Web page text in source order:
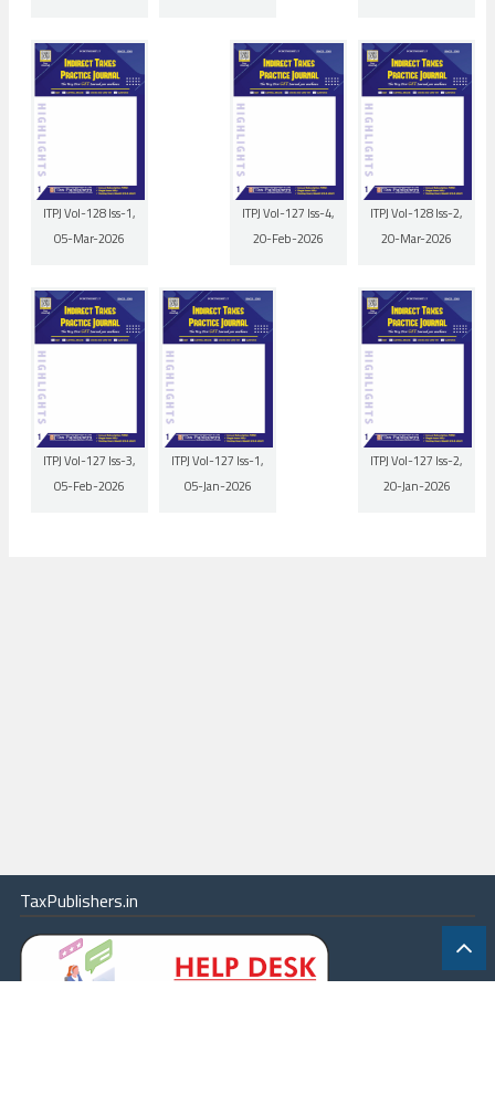
ITPJ Vol-128 Iss-2,
20-Mar-2026
ITPJ Vol-128 Iss-1,
05-Mar-2026
ITPJ Vol-127 Iss-4,
20-Feb-2026
ITPJ Vol-127 Iss-3,
05-Feb-2026
ITPJ Vol-127 Iss-2,
20-Jan-2026
ITPJ Vol-127 Iss-1,
05-Jan-2026
TaxPublishers.in